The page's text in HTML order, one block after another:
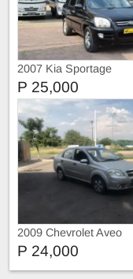
2007 Kia Sportage
P 25,000
2009 Chevrolet Aveo
P 24,000